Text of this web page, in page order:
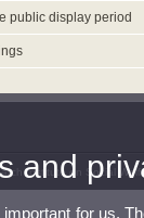
public display period
Institute on Social
and
for us.